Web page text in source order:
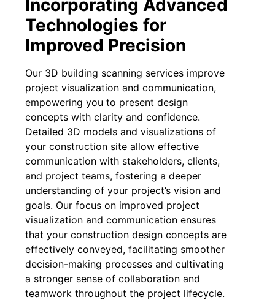
Incorporating Advanced
Technologies for
Improved Precision
Our 3D building scanning services improve
project visualization and communication,
empowering you to present design
concepts with clarity and confidence.
Detailed 3D models and visualizations of
your construction site allow effective
communication with stakeholders, clients,
and project teams, fostering a deeper
understanding of your project’s vision and
goals. Our focus on improved project
visualization and communication ensures
that your construction design concepts are
effectively conveyed, facilitating smoother
decision-making processes and cultivating
a stronger sense of collaboration and
teamwork throughout the project lifecycle.